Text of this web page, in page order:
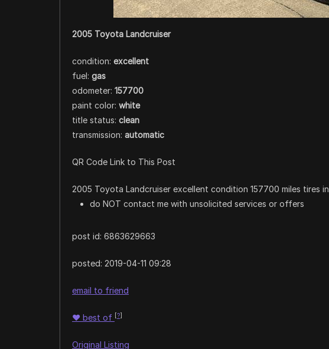
2005 Toyota Landcruiser
condition: excellent
fuel: gas
odometer: 157700
paint color: white
title status: clean
transmission: automatic
QR Code Link to This Post
2005 Toyota Landcruiser excellent condition 157700 miles tires
do NOT contact me with unsolicited services or offers
post id: 6863629663
posted: 2019-04-11 09:28
email to friend
♥ best of [?]
Original Listing